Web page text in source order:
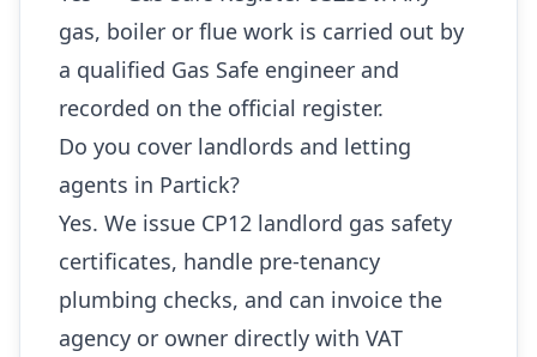
gas, boiler or flue work is carried out by
a qualified Gas Safe engineer and
recorded on the official register.
Do you cover landlords and letting
agents in Partick?
Yes. We issue CP12 landlord gas safety
certificates, handle pre-tenancy
plumbing checks, and can invoice the
agency or owner directly with VAT